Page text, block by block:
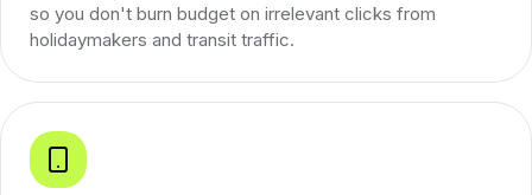
so you don't burn budget on irrelevant clicks from
holidaymakers and transit traffic.